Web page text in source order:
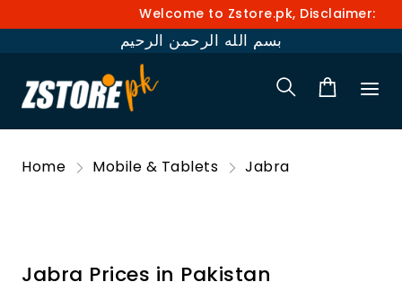
Welcome to Zstore.pk, Disclaimer:
بسم الله الرحمن الرحيم
Home Mobile & Tablets Jabra
Jabra Prices in Pakistan